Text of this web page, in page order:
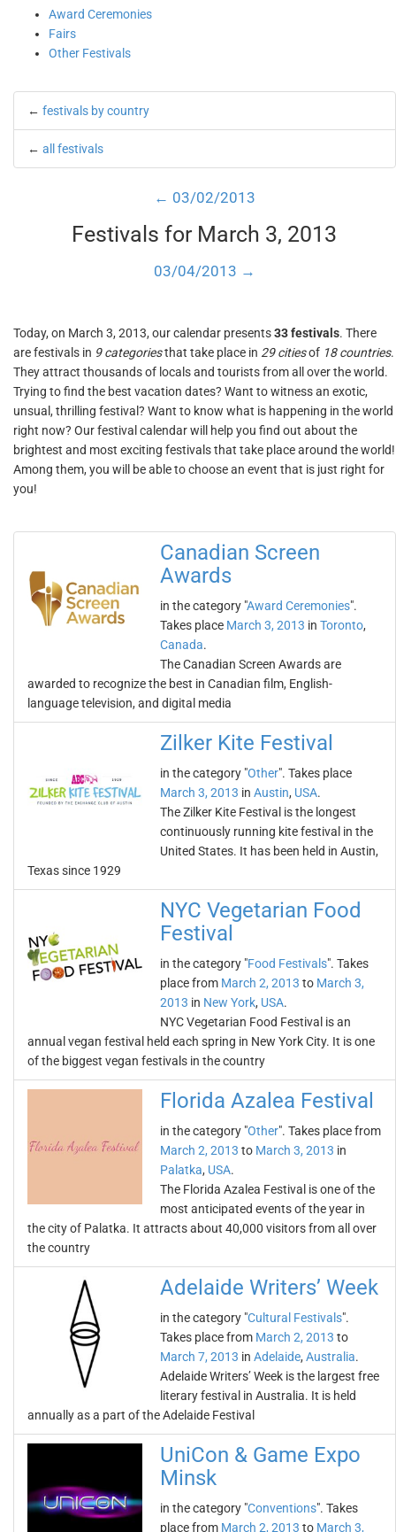
Award Ceremonies
Fairs
Other Festivals
← festivals by country
← all festivals
← 03/02/2013
Festivals for March 3, 2013
03/04/2013 →
Today, on March 3, 2013, our calendar presents33 festivals. There
are festivals in 9 categoriesthat take place in 29 citiesof 18 countries.
They attract thousands of locals and tourists from all over the world.
Trying to find the best vacation dates? Want to witness an exotic,
unsual, thrilling festival? Want to know what is happening in the world
right now? Our festival calendar will help you find out about the
brightest and most exciting festivals that take place around the world!
Among them, you will be able to choose an event that is just right for
you!
Canadian Screen
Awards
in the category "Award Ceremonies".
Takes place March 3, 2013 in Toronto,
Canada.
The Canadian Screen Awards are
awarded to recognize the best in Canadian film, English-
language television, and digital media
Zilker Kite Festival
in the category "Other". Takes place
March 3, 2013 in Austin, USA.
The Zilker Kite Festival is the longest
continuously running kite festival in the
United States. It has been held in Austin,
Texas since 1929
NYC Vegetarian Food
Festival
in the category "Food Festivals". Takes
place from March 2, 2013 to March 3,
2013 in New York, USA.
NYC Vegetarian Food Festival is an
annual vegan festival held each spring in New York City. It is one
of the biggest vegan festivals in the country
Florida Azalea Festival
in the category "Other". Takes place from
March 2, 2013 to March 3, 2013 in
Palatka, USA.
The Florida Azalea Festival is one of the
most anticipated events of the year in
the city of Palatka. It attracts about 40,000 visitors from all over
the country
Adelaide Writers’ Week
in the category "Cultural Festivals".
Takes place from March 2, 2013 to
March 7, 2013 in Adelaide, Australia.
Adelaide Writers’ Week is the largest free
literary festival in Australia. It is held
annually as a part of the Adelaide Festival
UniCon & Game Expo
Minsk
in the category "Conventions". Takes
place from March 2, 2013 to March 3,